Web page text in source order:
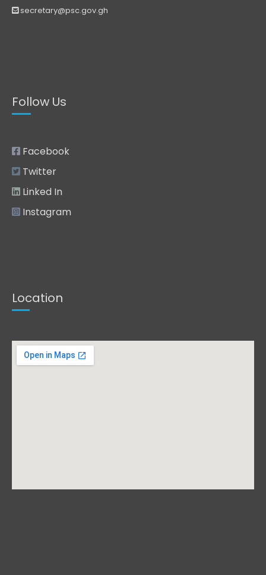
secretary@psc.gov.gh
Follow Us
Facebook
Twitter
Linked In
Instagram
Location